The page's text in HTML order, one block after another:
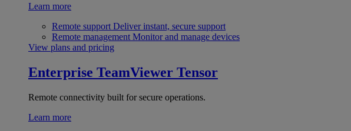
Learn more
Remote support Deliver instant, secure support
Remote management Monitor and manage devices
View plans and pricing
Enterprise TeamViewer Tensor
Remote connectivity built for secure operations.
Learn more